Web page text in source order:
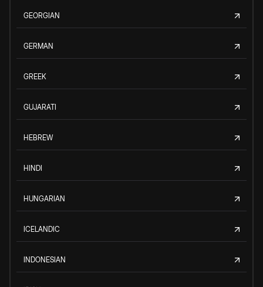
GEORGIAN
GERMAN
GREEK
GUJARATI
HEBREW
HINDI
HUNGARIAN
ICELANDIC
INDONESIAN